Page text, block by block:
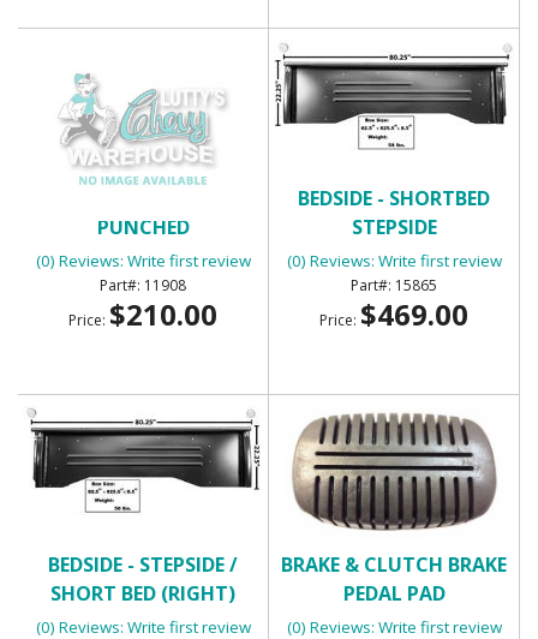
PUNCHED
(0) Reviews: Write first review
11908
Price: $210.00
BEDSIDE - SHORTBED
STEPSIDE
(0) Reviews: Write first review
15865
Price: $469.00
BEDSIDE - STEPSIDE /
SHORT BED (RIGHT)
(0) Reviews: Write first review
BRAKE & CLUTCH BRAKE
PEDAL PAD
(0) Reviews: Write first review